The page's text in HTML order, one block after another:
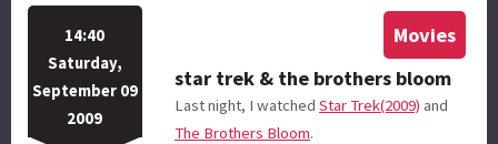
Movies
14:40
Saturday,
September 09
2009
star trek & the brothers bloom
Last night, I watched Star Trek(2009) and
The Brothers Bloom.